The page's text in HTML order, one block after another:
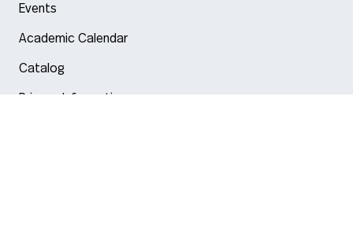
Events
Academic Calendar
Catalog
Privacy Information